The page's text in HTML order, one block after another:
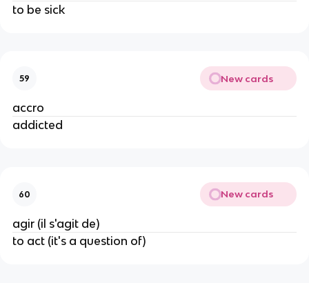
to be sick
59 New cards
accro
addicted
60 New cards
agir (il s'agit de)
to act (it's a question of)